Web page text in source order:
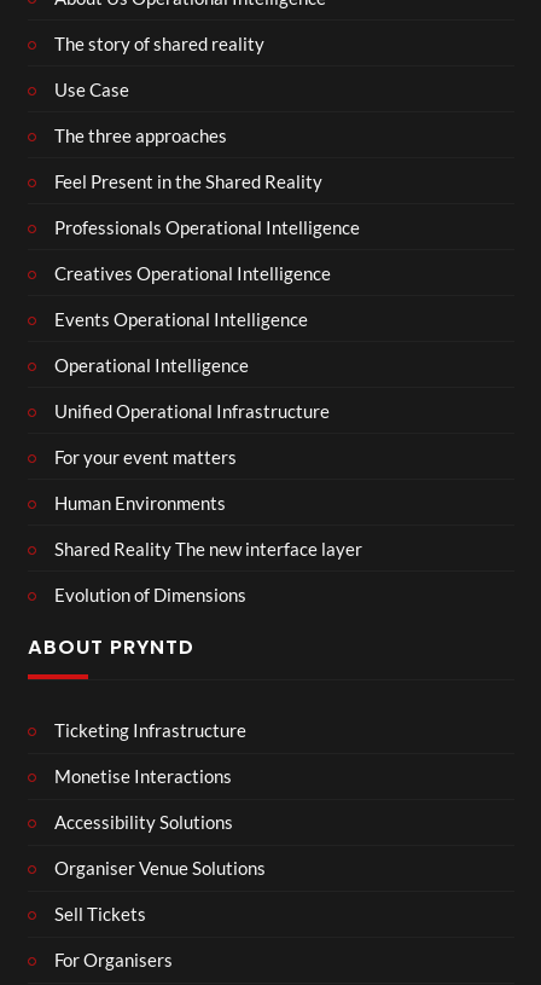
The story of shared reality
Use Case
The three approaches
Feel Present in the Shared Reality
Professionals Operational Intelligence
Creatives Operational Intelligence
Events Operational Intelligence
Operational Intelligence
Unified Operational Infrastructure
For your event matters
Human Environments
Shared Reality The new interface layer
Evolution of Dimensions
ABOUT PRYNTD
Ticketing Infrastructure
Monetise Interactions
Accessibility Solutions
Organiser Venue Solutions
Sell Tickets
For Organisers